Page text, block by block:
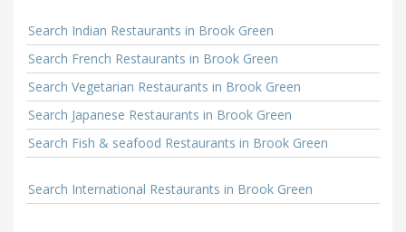
Search Indian Restaurants in Brook Green
Search French Restaurants in Brook Green
Search Vegetarian Restaurants in Brook Green
Search Japanese Restaurants in Brook Green
Search Fish & seafood Restaurants in Brook Green
Search International Restaurants in Brook Green